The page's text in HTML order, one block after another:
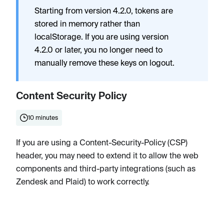
Starting from version 4.2.0, tokens are
stored in memory rather than
localStorage. If you are using version
4.2.0 or later, you no longer need to
manually remove these keys on logout.
Content Security Policy
10 minutes
If you are using a Content-Security-Policy (CSP)
header, you may need to extend it to allow the web
components and third-party integrations (such as
Zendesk and Plaid) to work correctly.